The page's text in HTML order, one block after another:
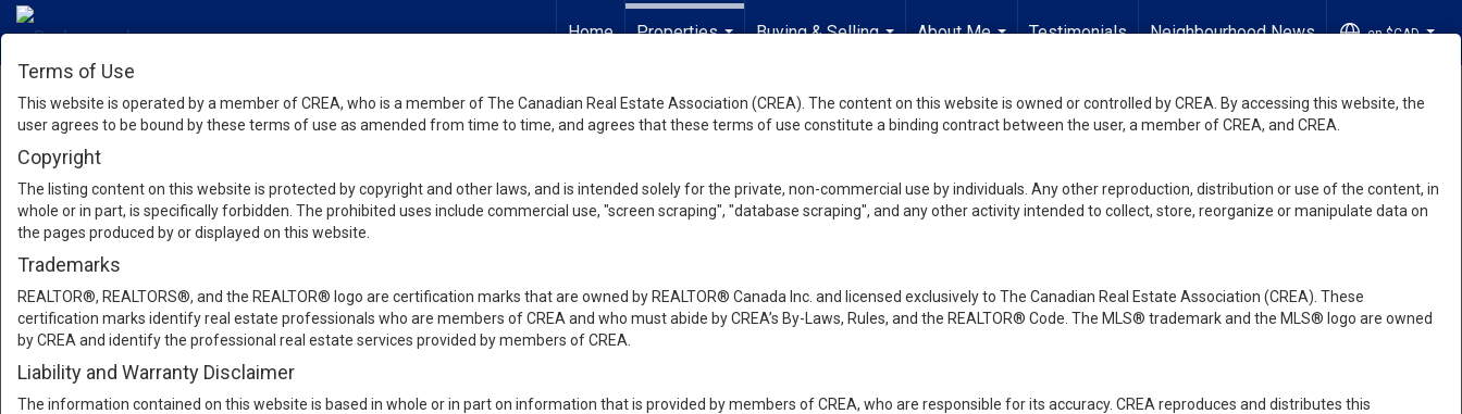
Home
Properties
Buying & Selling
About Me
Testimonials Neighbourhood News en-$CAD
Terms of Use
This website is operated by a member of CREA, who is a member of The Canadian Real Estate Association (CREA). The content on this website is owned or controlled by CREA. By accessing this website, the
user agrees to be bound by these terms of use as amended from time to time, and agrees that these terms of use constitute a binding contract between the user, a member of CREA, and CREA.
Copyright
The listing content on this website is protected by copyright and other laws, and is intended solely for the private, non-commercial use by individuals. Any other reproduction, distribution or use of the content, in
whole or in part, is specifically forbidden. The prohibited uses include commercial use, "screen scraping", "database scraping", and any other activity intended to collect, store, reorganize or manipulate data on
the pages produced by or displayed on this website.
Trademarks
REALTOR®, REALTORS®, and the REALTOR® logo are certification marks that are owned by REALTOR® Canada Inc. and licensed exclusively to The Canadian Real Estate Association (CREA). These
certification marks identify real estate professionals who are members of CREA and who must abide by CREA’s By-Laws, Rules, and the REALTOR® Code. The MLS® trademark and the MLS® logo are owned
by CREA and identify the professional real estate services provided by members of CREA.
Liability and Warranty Disclaimer
The information contained on this website is based in whole or in part on information that is provided by members of CREA, who are responsible for its accuracy. CREA reproduces and distributes this